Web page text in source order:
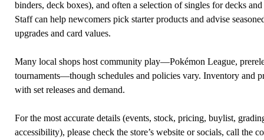
binders, deck boxes), and often a selection of singles for decks
Staff can help newcomers pick starter products and advise
upgrades and card values.
Many local shops host community play—Pokémon League,
tournaments—though schedules and policies vary. Inventory and
with set releases and demand.
For the most accurate details (events, stock, pricing, buylist,
accessibility), please check the store’s website or socials, call the